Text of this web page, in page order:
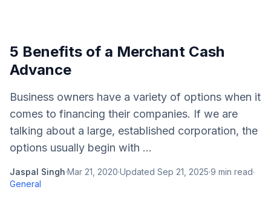
5 Benefits of a Merchant Cash
Advance
Business owners have a variety of options when it
comes to financing their companies. If we are
talking about a large, established corporation, the
options usually begin with ...
Jaspal Singh·Mar 21, 2020·Updated Sep 21, 2025·9 min read·
General